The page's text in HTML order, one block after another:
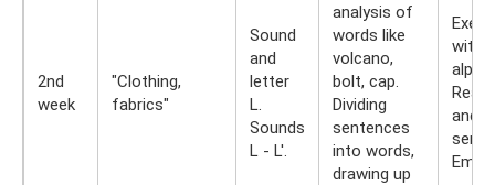
2nd
week
"Clothing,
fabrics"
Sound
and
letter
L.
Sounds
L - L'.
analysis of
words like
volcano,
bolt, cap.
Dividing
sentences
into words,
drawing up
with
and